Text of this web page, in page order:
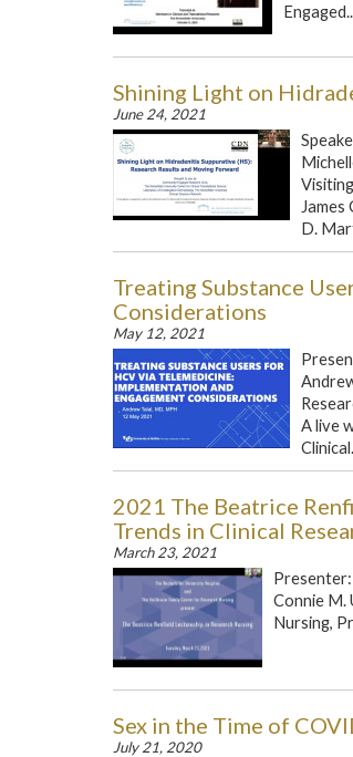
Shining Light on
June 24, 2021
James
D.
Treating Substance
Considerations
May 12, 2021
A live
2021 The Beatrice
Trends in Clinical
March 23, 2021
Presenter:
Connie M.
Nursing,
Sex in the Time of
July 21, 2020